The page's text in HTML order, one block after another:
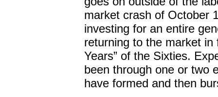
market crash of October
investing for an entire
returning to the market in
Years” of the Sixties.
been through one or two
have formed and then